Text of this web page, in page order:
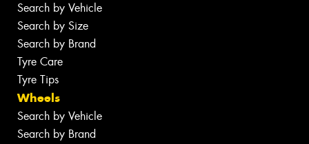
Search by Vehicle
Search by Size
Search by Brand
Tyre Care
Tyre Tips
Wheels
Search by Vehicle
Search by Brand